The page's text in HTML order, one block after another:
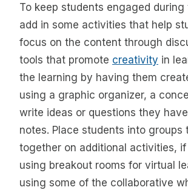
To keep students engaged during
add in some activities that help
focus on the content through
tools that promote creativity in
the learning by having them
using a graphic organizer, a
write ideas or questions they
notes. Place students into groups
together on additional activities,
using breakout rooms for virtual
using some of the collaborative